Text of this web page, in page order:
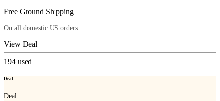
Free Ground Shipping
On all domestic US orders
View Deal
194 used
Deal
Deal